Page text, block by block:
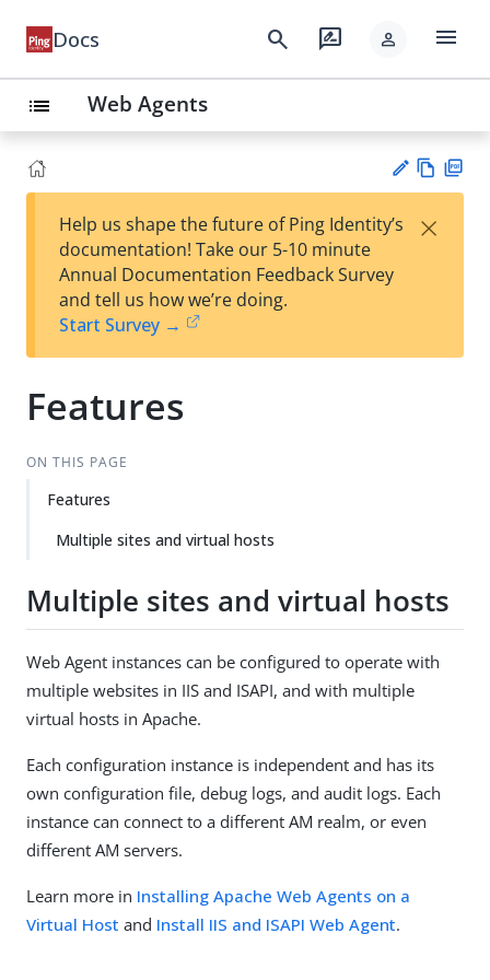
Docs search rate_review person menu
list Web Agents
est
t
w
Help us shape the future of Ping Identity’s
documentation! Take our 5-10 minute
Annual Documentation Feedback Survey
and tell us how we’re doing.
Start Survey →
×
Features
ON THIS PAGE
Features
Multiple sites and virtual hosts
Multiple sites and virtual hosts
Web Agent instances can be configured to operate with
multiple websites in IIS and ISAPI, and with multiple
virtual hosts in Apache.
Each configuration instance is independent and has its
own configuration file, debug logs, and audit logs. Each
instance can connect to a different AM realm, or even
different AM servers.
Learn more in Installing Apache Web Agents on a
Virtual Host and Install IIS and ISAPI Web Agent.